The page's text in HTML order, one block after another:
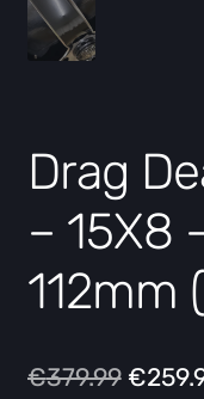
Drag
– 15X8
112mm
€379.99 €